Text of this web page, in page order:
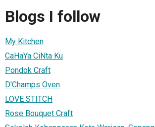
Blogs I follow
My Kitchen
CaHaYa CiNta Ku
Pondok Craft
D'Champs Oven
LOVE STITCH
Rose Bouquet Craft